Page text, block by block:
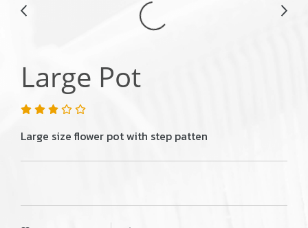
Large Pot
Large size flower pot with step patten